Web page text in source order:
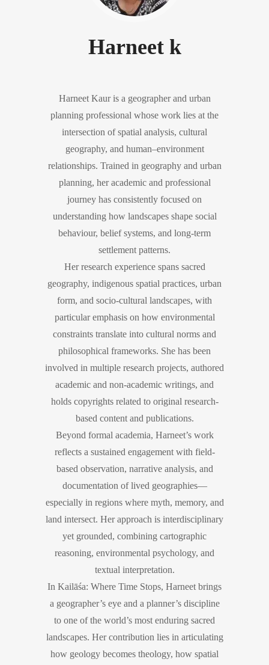
Harneet k
Harneet Kaur is a geographer and urban
planning professional whose work lies at the
intersection of spatial analysis, cultural
geography, and human–environment
relationships. Trained in geography and urban
planning, her academic and professional
journey has consistently focused on
understanding how landscapes shape social
behaviour, belief systems, and long-term
settlement patterns.
Her research experience spans sacred
geography, indigenous spatial practices, urban
form, and socio-cultural landscapes, with
particular emphasis on how environmental
constraints translate into cultural norms and
philosophical frameworks. She has been
involved in multiple research projects, authored
academic and non-academic writings, and
holds copyrights related to original research-
based content and publications.
Beyond formal academia, Harneet’s work
reflects a sustained engagement with field-
based observation, narrative analysis, and
documentation of lived geographies—
especially in regions where myth, memory, and
land intersect. Her approach is interdisciplinary
yet grounded, combining cartographic
reasoning, environmental psychology, and
textual interpretation.
In Kailāśa: Where Time Stops, Harneet brings
a geographer’s eye and a planner’s discipline
to one of the world’s most enduring sacred
landscapes. Her contribution lies in articulating
how geology becomes theology, how spatial